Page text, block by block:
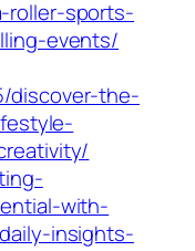
roller-sports-
events/
discover-the-
with-
insights-